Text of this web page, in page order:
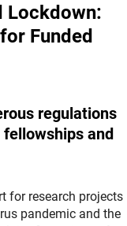
Lockdown:
Funded
regulations
and
for research projects
pandemic and the